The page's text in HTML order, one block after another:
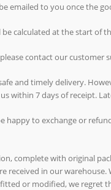
emailed to you once the
calculated at the start of
contact our customer
and timely delivery.
within 7 days of receipt.
happy to exchange or
complete with original
in our
or modified, we regret